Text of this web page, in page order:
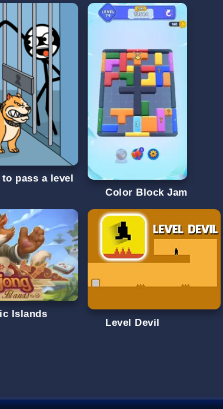
pass a level
Color Block Jam
Islands
Level Devil